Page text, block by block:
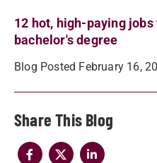
12 hot, high-paying jobs
bachelor's degree
Blog Posted February 16,
Share